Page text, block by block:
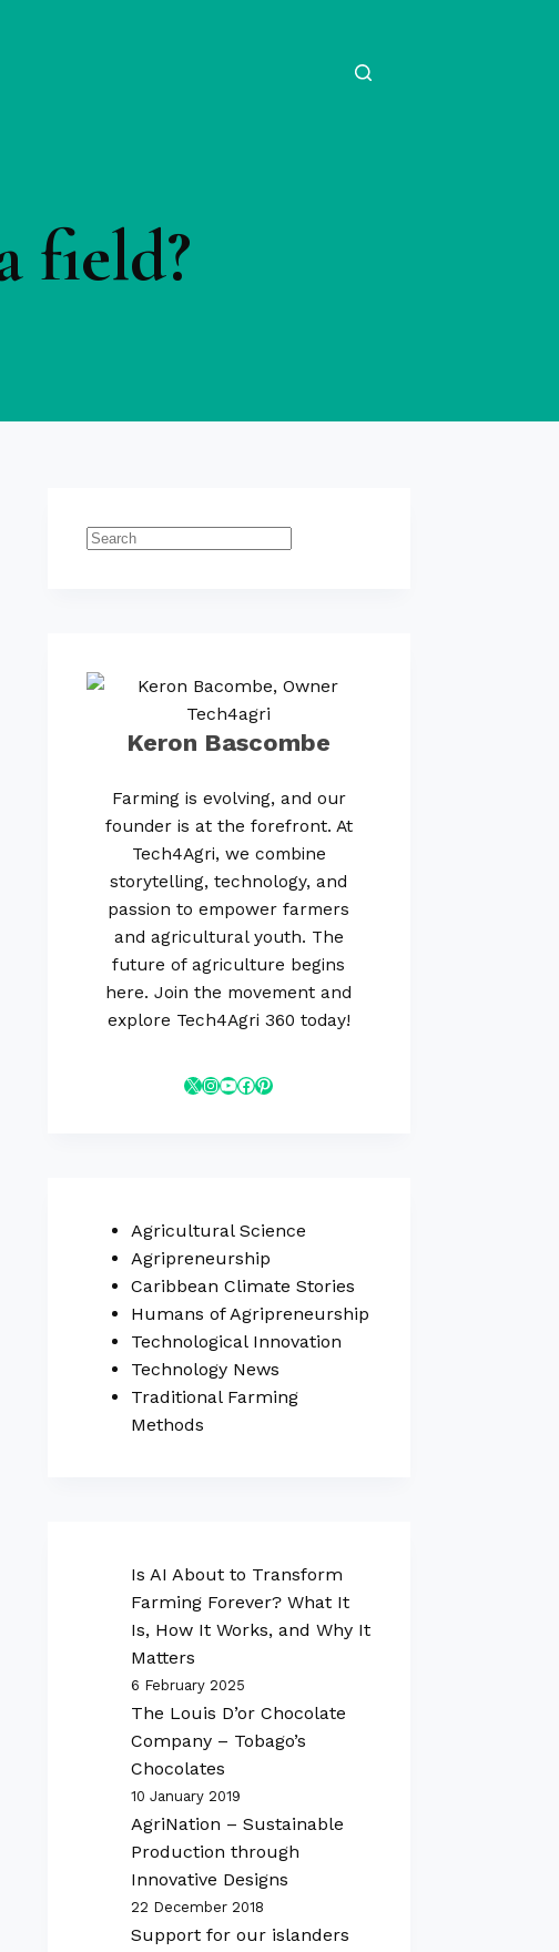
field?
Keron Bascombe
Farming is evolving, and our
founder is at the forefront. At
Tech4Agri, we combine
storytelling, technology, and
passion to empower farmers
and agricultural youth. The
future of agriculture begins
here. Join the movement and
explore Tech4Agri 360 today!
Agricultural Science
Agripreneurship
Caribbean Climate Stories
Humans of Agripreneurship
Technological Innovation
Technology News
Traditional Farming
Methods
Is AI About to Transform
Farming Forever? What It
Is, How It Works, and Why It
Matters
6 February 2025
The Louis D’or Chocolate
Company – Tobago’s
Chocolates
10 January 2019
AgriNation – Sustainable
Production through
Innovative Designs
22 December 2018
Support for our islanders